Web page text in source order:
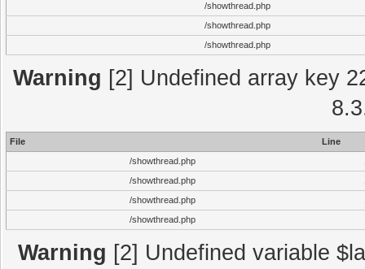
/showthread.php
/showthread.php
/showthread.php
Warning [2] Undefined array key
File
Line
/showthread.php
/showthread.php
/showthread.php
/showthread.php
Warning [2] Undefined variable